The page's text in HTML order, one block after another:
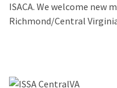
ISACA. We welcome new
Richmond/Central